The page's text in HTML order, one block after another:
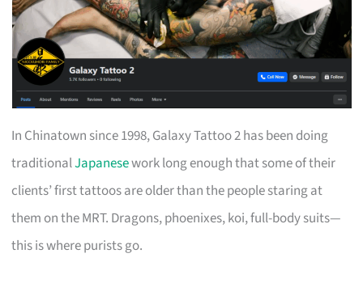
In Chinatown since 1998, Galaxy Tattoo 2 has been doing
traditionalJapanesework long enough that some of their
clients’ first tattoos are older than the people staring at
them on the MRT. Dragons, phoenixes, koi, full-body suits—
this is where purists go.